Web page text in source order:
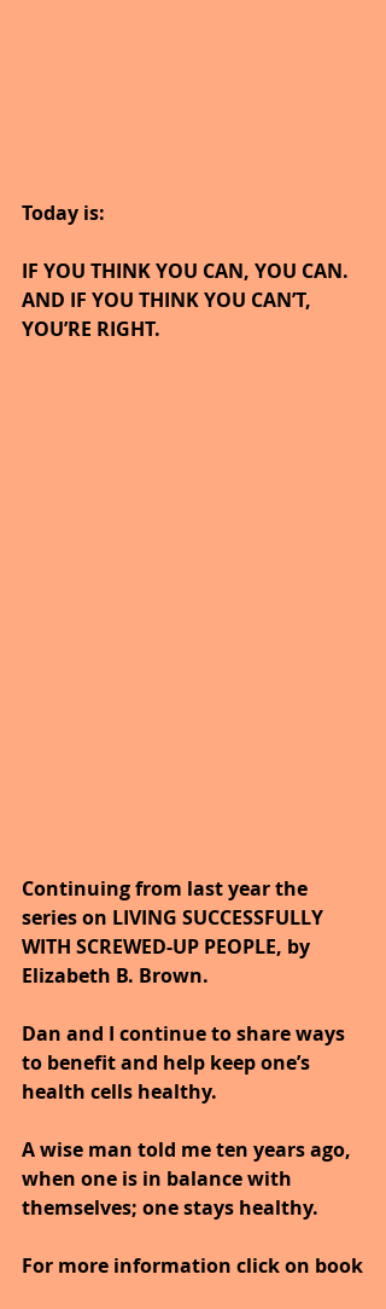
Today is:
IF YOU THINK YOU CAN, YOU CAN.
AND IF YOU THINK YOU CAN’T,
YOU’RE RIGHT.
Continuing from last year the
series on LIVING SUCCESSFULLY
WITH SCREWED-UP PEOPLE, by
Elizabeth B. Brown.
Dan and I continue to share ways
to benefit and help keep one’s
health cells healthy.
A wise man told me ten years ago,
when one is in balance with
themselves; one stays healthy.
For more information click on book